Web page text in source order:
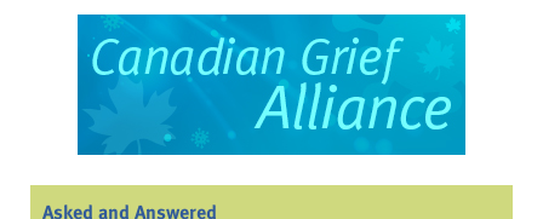
Asked and Answered